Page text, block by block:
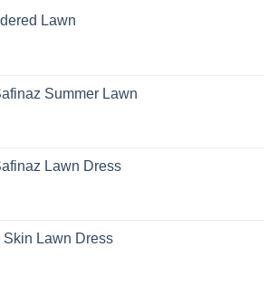
Lawn
Summer Lawn
Lawn Dress
Skin Lawn Dress